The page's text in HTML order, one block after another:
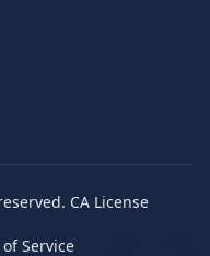
CA License
Service